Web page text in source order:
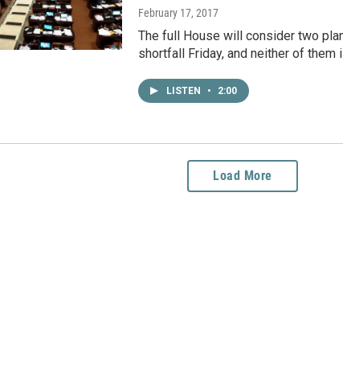
February 17, 2017
The full House will consider two
shortfall Friday, and neither of them
LISTEN • 2:00
Load More